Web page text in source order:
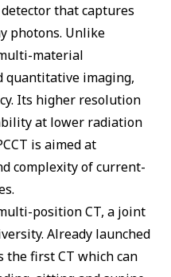
that captures
photons. Unlike
material
quantitative imaging,
Its higher resolution
at lower radiation
is aimed at
complexity of current-
position CT, a joint
Already launched
the first CT which can